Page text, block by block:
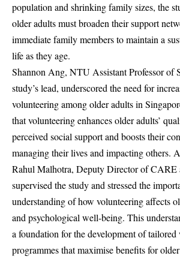
population and shrinking family sizes, the
older adults must broaden their support
immediate family members to maintain a
life as they age.
Shannon Ang, NTU Assistant Professor of
study’s lead, underscored the need for
volunteering among older adults in
that volunteering enhances older adults’
perceived social support and boosts their
managing their lives and impacting others.
Rahul Malhotra, Deputy Director of CARE
supervised the study and stressed the
understanding of how volunteering affects
and psychological well-being. This
a foundation for the development of tailored
programmes that maximise benefits for